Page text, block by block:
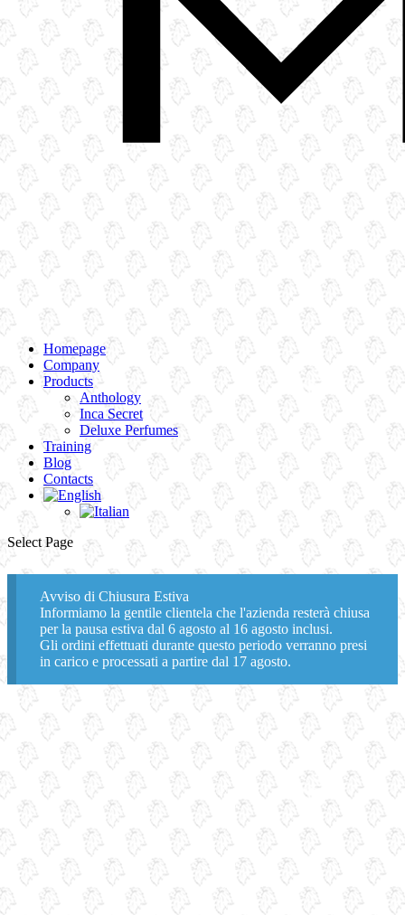
Homepage
Company
Products
Anthology
Inca Secret
Deluxe Perfumes
Training
Blog
Contacts
Select Page
Avviso di Chiusura Estiva
Informiamo la gentile clientela che l'azienda resterà chiusa
per la pausa estiva dal 6 agosto al 16 agosto inclusi.
Gli ordini effettuati durante questo periodo verranno presi
in carico e processati a partire dal 17 agosto.